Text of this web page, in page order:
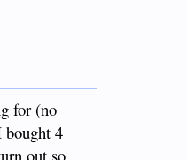
for (no
bought 4
out so